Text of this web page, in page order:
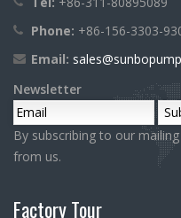
Phone: +86-156-3303-
Email:
Newsletter
By subscribing to our
from us.
Factory Tour